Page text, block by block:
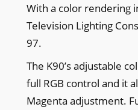
With a color rendering
Television Lighting
97.
The K90’s adjustable
full RGB control and it
Magenta adjustment.